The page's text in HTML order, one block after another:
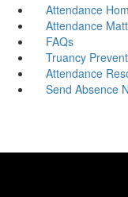
Attendance
Attendance
FAQs
Truancy
Attendance
Send Absence